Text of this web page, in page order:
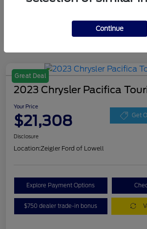
Great Deal
2023 Chrysler Pacifica
Your Price
$21,308 Get
Disclosure
Location:Zeigler Ford of Lowell
Explore Payment Options
$750 dealer trade-in bonus
Continue